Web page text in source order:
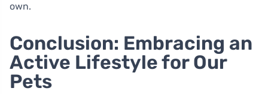
own.
Conclusion: Embracing an
Active Lifestyle for Our
Pets